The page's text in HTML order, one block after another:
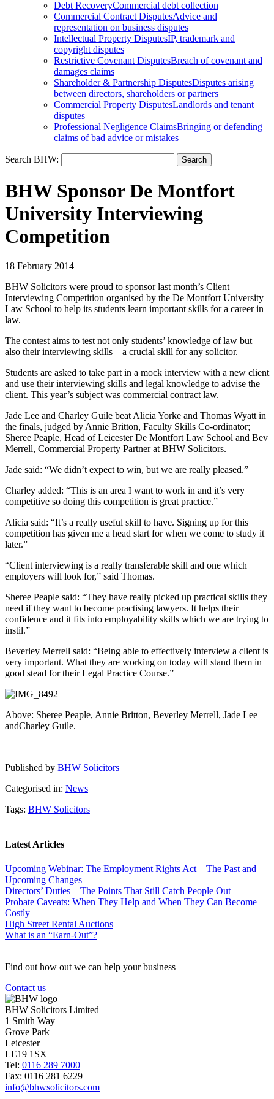
Debt RecoveryCommercial debt collection
Commercial Contract DisputesAdvice and
representation on business disputes
Intellectual Property DisputesIP, trademark and
copyright disputes
Restrictive Covenant DisputesBreach of covenant and
damages claims
Shareholder & Partnership DisputesDisputes arising
between directors, shareholders or partners
Commercial Property DisputesLandlords and tenant
disputes
Professional Negligence ClaimsBringing or defending
claims of bad advice or mistakes
Search BHW:
BHW Sponsor De Montfort
University Interviewing
Competition
18 February 2014
BHW Solicitors were proud to sponsor last month’s Client
Interviewing Competition organised by the De Montfort University
Law School to help its students learn important skills for a career in
law.
The contest aims to test not only students’ knowledge of law but
also their interviewing skills – a crucial skill for any solicitor.
Students are asked to take part in a mock interview with a new client
and use their interviewing skills and legal knowledge to advise the
client. This year’s subject was commercial contract law.
Jade Lee and Charley Guile beat Alicia Yorke and Thomas Wyatt in
the finals, judged by Annie Britton, Faculty Skills Co-ordinator;
Sheree Peaple, Head of Leicester De Montfort Law School and Bev
Merrell, Commercial Property Partner at BHW Solicitors.
Jade said: “We didn’t expect to win, but we are really pleased.”
Charley added: “This is an area I want to work in and it’s very
competitive so doing this competition is great practice.”
Alicia said: “It’s a really useful skill to have. Signing up for this
competition has given me a head start for when we come to study it
later.”
“Client interviewing is a really transferable skill and one which
employers will look for,” said Thomas.
Sheree Peaple said: “They have really picked up practical skills they
need if they want to become practising lawyers. It helps their
confidence and it fits into employability skills which we are trying to
instil.”
Beverley Merrell said: “Being able to effectively interview a client is
very important. What they are working on today will stand them in
good stead for their Legal Practice Course.”
Above: Sheree Peaple, Annie Britton, Beverley Merrell, Jade Lee
andCharley Guile.
Published by BHW Solicitors
Categorised in: News
Tags: BHW Solicitors
Latest Articles
Upcoming Webinar: The Employment Rights Act – The Past and
Upcoming Changes
Directors’ Duties – The Points That Still Catch People Out
Probate Caveats: When They Help and When They Can Become
Costly
High Street Rental Auctions
What is an “Earn-Out”?
Find out how out we can help your business
Contact us
BHW Solicitors Limited
1 Smith Way
Grove Park
Leicester
LE19 1SX
Tel: 0116 289 7000
Fax: 0116 281 6229
info@bhwsolicitors.com